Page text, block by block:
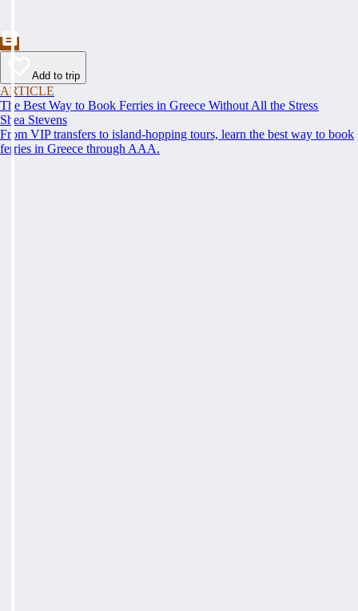
Add to trip
ARTICLE
The Best Way to Book Ferries in Greece Without All the Stress
Shea Stevens
From VIP transfers to island-hopping tours, learn the best way to book
ferries in Greece through AAA.